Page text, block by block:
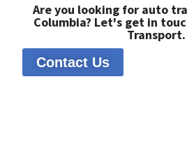
Are you looking for auto
Columbia? Let's get in
Transport.
Contact Us